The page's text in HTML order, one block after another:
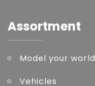
Assortment
Model your world
Vehicles